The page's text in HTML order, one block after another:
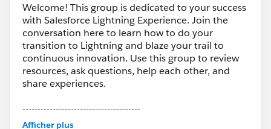
Welcome! This group is dedicated to your success
with Salesforce Lightning Experience. Join the
conversation here to learn how to do your
transition to Lightning and blaze your trail to
continuous innovation. Use this group to review
resources, ask questions, help each other, and
share experiences.
---------------------------------------
This group is maintained and moderated by
Afficher plus